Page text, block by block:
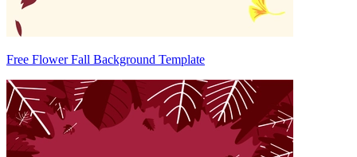
Free Flower Fall Background Template